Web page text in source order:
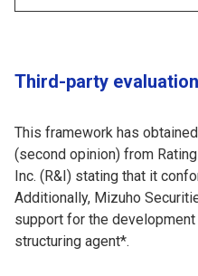
Third-party
This framework has
(second opinion) from
Inc. (R&I) stating that it
Additionally, Mizuho
support for the
structuring agent*.